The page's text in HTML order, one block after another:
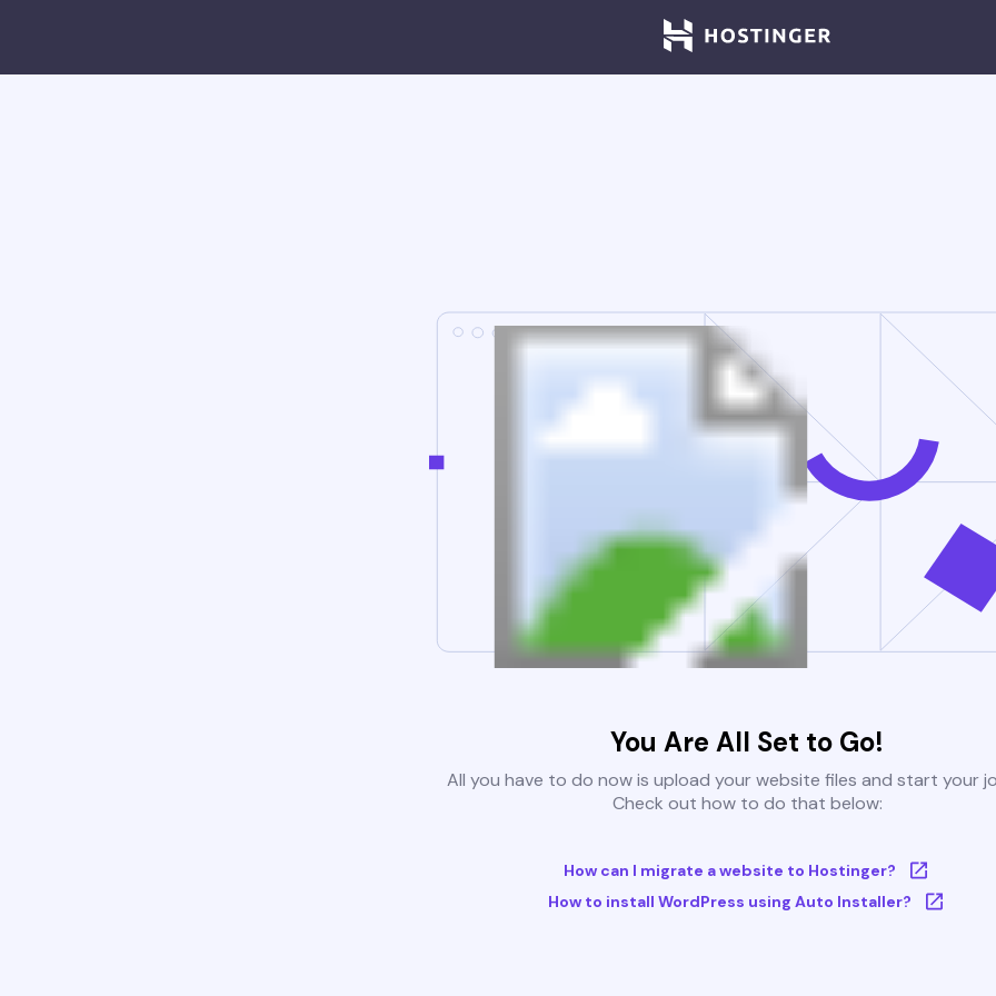
You Are All Set to Go!
All you have to do now is upload your website files and start your
Check out how to do that below:
How can I migrate a website to Hostinger?
How to install WordPress using Auto Installer?